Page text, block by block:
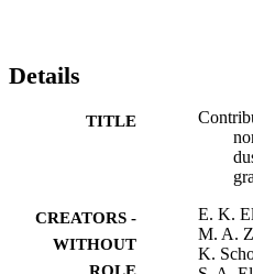
Details
TITLE
CREATORS -
WITHOUT
ROLE
E. K.
M. A.
K.